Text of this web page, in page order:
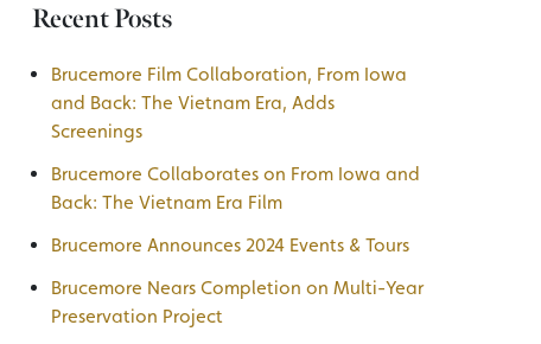
Recent Posts
Brucemore Film Collaboration, From Iowa
and Back: The Vietnam Era, Adds
Screenings
Brucemore Collaborates on From Iowa and
Back: The Vietnam Era Film
Brucemore Announces 2024 Events & Tours
Brucemore Nears Completion on Multi-Year
Preservation Project